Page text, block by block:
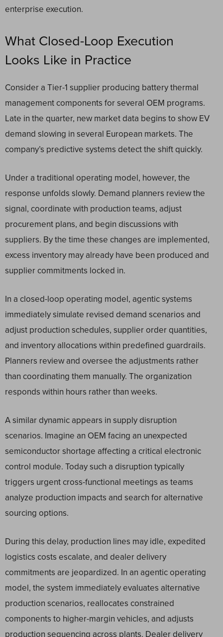
enterprise execution.
What Closed-Loop Execution
Looks Like in Practice
Consider a Tier-1 supplier producing battery thermal
management components for several OEM programs.
Late in the quarter, new market data begins to show EV
demand slowing in several European markets. The
company’s predictive systems detect the shift quickly.
Under a traditional operating model, however, the
response unfolds slowly. Demand planners review the
signal, coordinate with production teams, adjust
procurement plans, and begin discussions with
suppliers. By the time these changes are implemented,
excess inventory may already have been produced and
supplier commitments locked in.
In a closed-loop operating model, agentic systems
immediately simulate revised demand scenarios and
adjust production schedules, supplier order quantities,
and inventory allocations within predefined guardrails.
Planners review and oversee the adjustments rather
than coordinating them manually. The organization
responds within hours rather than weeks.
A similar dynamic appears in supply disruption
scenarios. Imagine an OEM facing an unexpected
semiconductor shortage affecting a critical electronic
control module. Today such a disruption typically
triggers urgent cross-functional meetings as teams
analyze production impacts and search for alternative
sourcing options.
During this delay, production lines may idle, expedited
logistics costs escalate, and dealer delivery
commitments are jeopardized. In an agentic operating
model, the system immediately evaluates alternative
production scenarios, reallocates constrained
components to higher-margin vehicles, and adjusts
production sequencing across plants. Dealer delivery